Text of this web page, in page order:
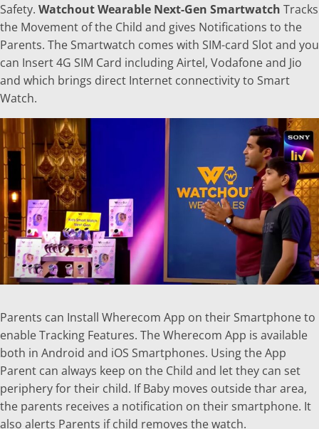
Safety. Watchout Wearable Next-Gen Smartwatch Tracks
the Movement of the Child and gives Notifications to the
Parents. The Smartwatch comes with SIM-card Slot and you
can Insert 4G SIM Card including Airtel, Vodafone and Jio
and which brings direct Internet connectivity to Smart
Watch.
Parents can Install Wherecom App on their Smartphone to
enable Tracking Features. The Wherecom App is available
both in Android and iOS Smartphones. Using the App
Parent can always keep on the Child and let they can set
periphery for their child. If Baby moves outside thar area,
the parents receives a notification on their smartphone. It
also alerts Parents if child removes the watch.